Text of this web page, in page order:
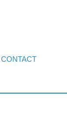
CONTACT